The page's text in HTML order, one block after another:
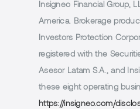
Insigneo Financial Group,
America. Brokerage
Investors Protection
registered with the
Asesor Latam S.A., and
these eight operating
https://insigneo.com/